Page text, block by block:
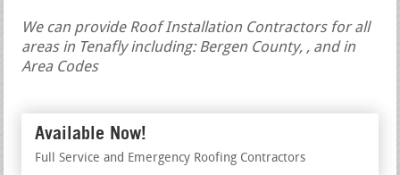
We can provide Roof Installation Contractors for all
areas in Tenafly including: Bergen County, , and in
Area Codes
Available Now!
Full Service and Emergency Roofing Contractors